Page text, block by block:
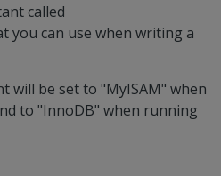
called
you can use when writing a
will be set to "MyISAM" when
to "InnoDB" when running